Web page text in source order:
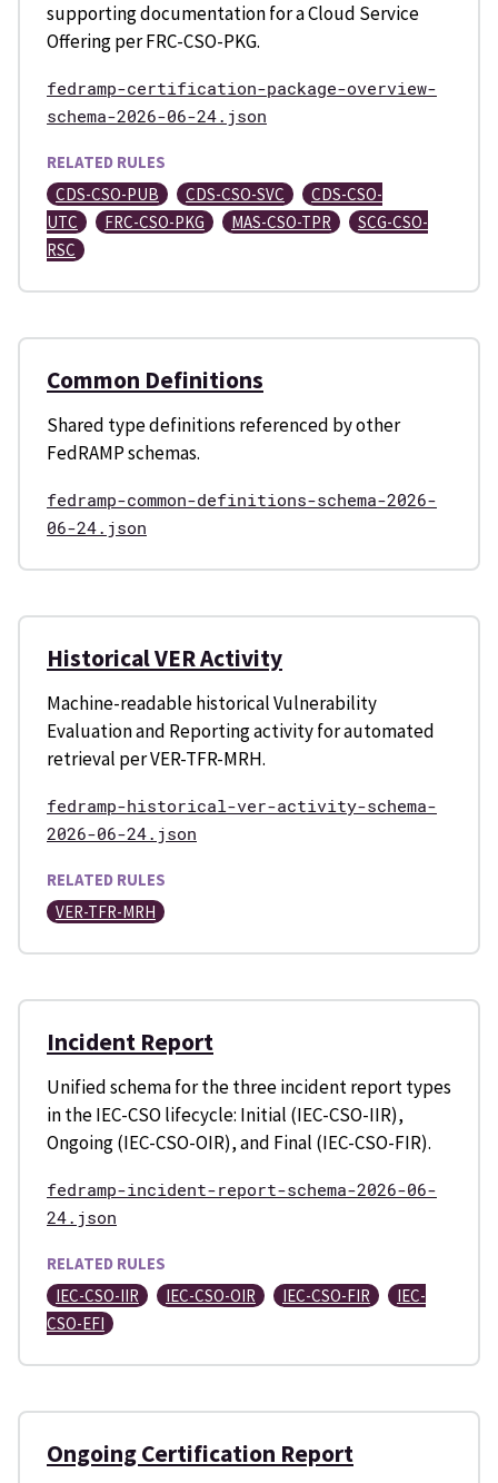
supporting documentation for a Cloud Service
Offering per FRC-CSO-PKG.
fedramp-certification-package-overview-
schema-2026-06-24.json
RELATED RULES
CDS-CSO-PUB
CDS-CSO-SVC
CDS-CSO-
UTC
FRC-CSO-PKG MAS-CSO-TPR
SCG-CSO-
RSC
Common Definitions
Shared type definitions referenced by other
FedRAMP schemas.
fedramp-common-definitions-schema-2026-
06-24.json
Historical VER Activity
Machine-readable historical Vulnerability
Evaluation and Reporting activity for automated
retrieval per VER-TFR-MRH.
fedramp-historical-ver-activity-schema-
2026-06-24.json
RELATED RULES
VER-TFR-MRH
Incident Report
Unified schema for the three incident report types
in the IEC-CSO lifecycle: Initial (IEC-CSO-IIR),
Ongoing (IEC-CSO-OIR), and Final (IEC-CSO-FIR).
fedramp-incident-report-schema-2026-06-
24.json
RELATED RULES
IEC-CSO-IIR
IEC-CSO-OIR IEC-CSO-FIR
IEC-
CSO-EFI
Ongoing Certification Report